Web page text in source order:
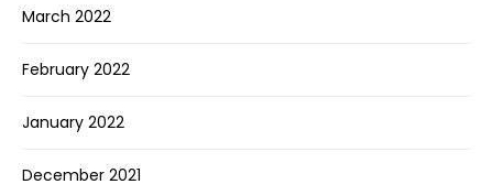
March 2022
February 2022
January 2022
December 2021